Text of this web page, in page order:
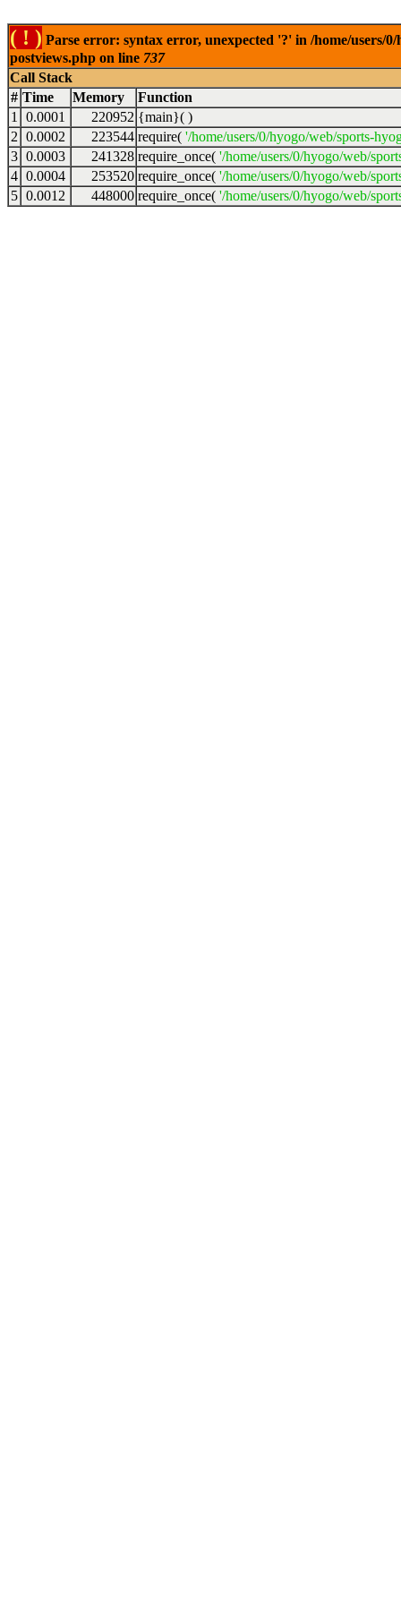
( ! ) Parse error: syntax error, unexpected '?' in /home/users/
postviews.php on line 737
Call Stack
# Time Memory
Function
1
0.0001 220952 {main}( )
2 0.0002 223544 require( '/home/users/0/hyogo/web/sports-
3 0.0003 241328 require_once( '/home/users/0/hyogo/web/
4 0.0004 253520 require_once( '/home/users/0/hyogo/web/
5 0.0012 448000 require_once( '/home/users/0/hyogo/web/